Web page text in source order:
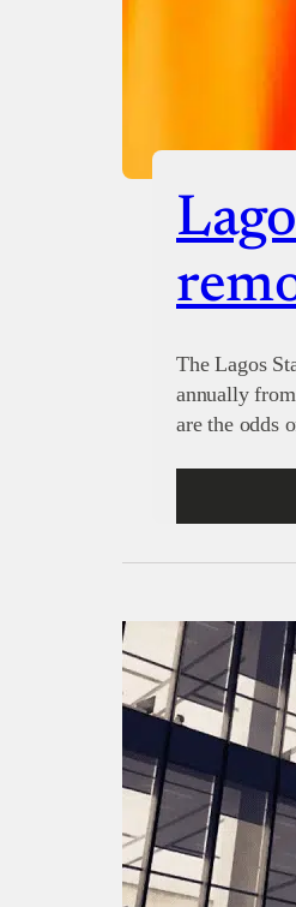
The Lagos
annually
are the odds